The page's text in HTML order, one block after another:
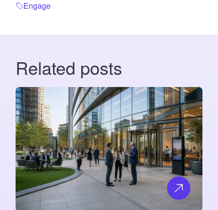
Engage
Related posts